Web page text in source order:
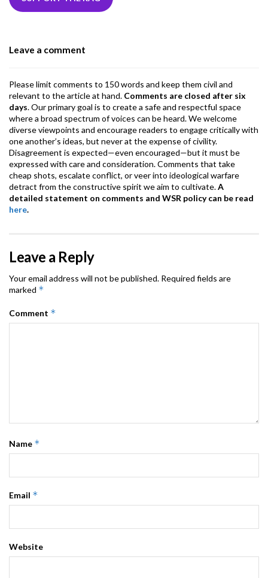
k
Leave a comment
Please limit comments to 150 words and keep them civil and
relevant to the article at hand. Comments are closed after six
days. Our primary goal is to create a safe and respectful space
where a broad spectrum of voices can be heard. We welcome
diverse viewpoints and encourage readers to engage critically with
one another’s ideas, but never at the expense of civility.
Disagreement is expected—even encouraged—but it must be
expressed with care and consideration. Comments that take
cheap shots, escalate conflict, or veer into ideological warfare
detract from the constructive spirit we aim to cultivate.A
detailed statement on comments and WSR policy can be read
here.
Leave a Reply
Your email address will not be published. Required fields are
marked *
Comment *
Name *
Email *
Website